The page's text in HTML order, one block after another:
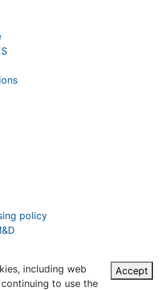
policy
including web
to use the
Accept